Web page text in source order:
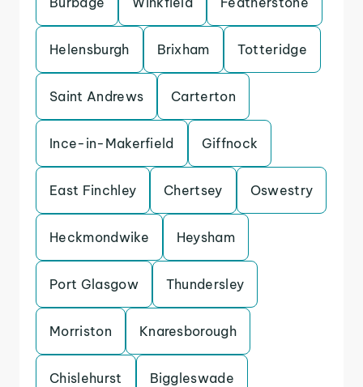
Helensburgh Brixham Totteridge
Saint Andrews Carterton
Ince-in-Makerfield Giffnock
East Finchley Chertsey Oswestry
Heckmondwike Heysham
Port Glasgow Thundersley
Morriston Knaresborough
Chislehurst Biggleswade